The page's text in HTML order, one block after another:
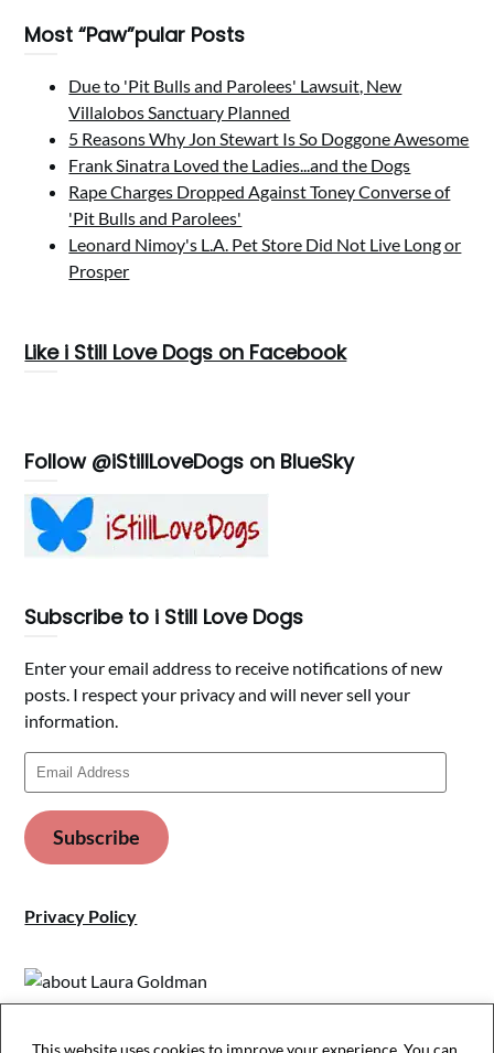
This website uses cookies to improve your experience. You can
Most “Paw”pular Posts
Due to 'Pit Bulls and Parolees' Lawsuit, New
Villalobos Sanctuary Planned
5 Reasons Why Jon Stewart Is So Doggone Awesome
Frank Sinatra Loved the Ladies...and the Dogs
Rape Charges Dropped Against Toney Converse of
'Pit Bulls and Parolees'
Leonard Nimoy's L.A. Pet Store Did Not Live Long or
Prosper
Like i Still Love Dogs on Facebook
Follow @iStillLoveDogs on BlueSky
Subscribe to i Still Love Dogs
Enter your email address to receive notifications of new
posts. I respect your privacy and will never sell your
information.
Email
Address
Subscribe
Privacy Policy